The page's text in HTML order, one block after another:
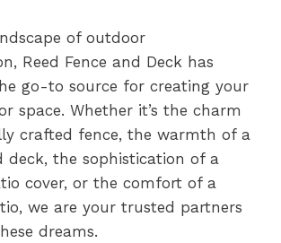
of outdoor
Reed Fence and Deck has
go-to source for creating your
space. Whether it’s the charm
crafted fence, the warmth of a
deck, the sophistication of a
cover, or the comfort of a
we are your trusted partners
dreams.